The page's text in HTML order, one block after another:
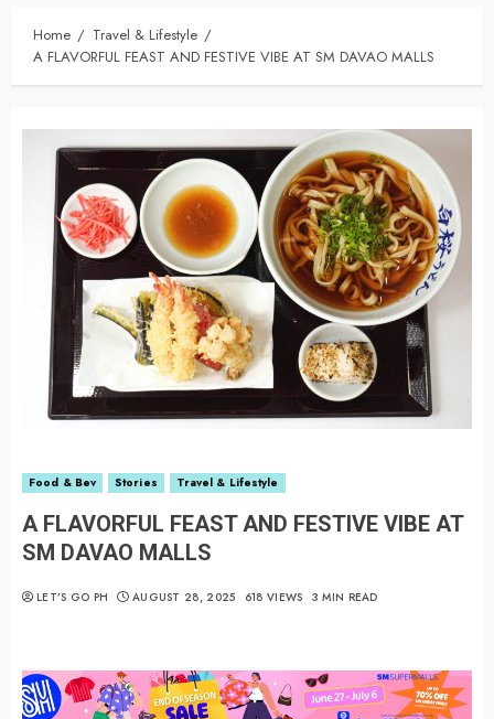
Home
Travel & Lifestyle
A FLAVORFUL FEAST AND FESTIVE VIBE AT SM DAVAO MALLS
Food & Bev Stories Travel & Lifestyle
A FLAVORFUL FEAST AND FESTIVE VIBE AT
SM DAVAO MALLS
LET’S GO PH AUGUST 28, 2025 618 VIEWS 3 MIN READ